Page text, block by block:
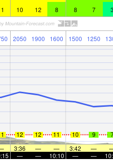
10 12 8 8 7 3
2050 1900 1600 1500 1250
12 12 11 10 9
3:36 — — 3:42 —
— — 10:10 — —